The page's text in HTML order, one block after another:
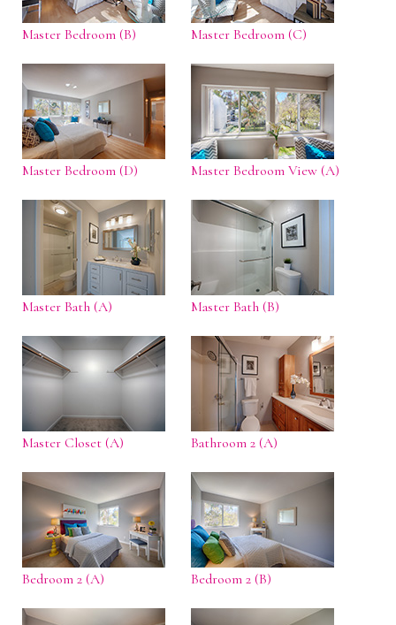
Master Bedroom (B) Master Bedroom (C)
Master Bedroom (D) Master Bedroom View (A)
Master Bath (A) Master Bath (B)
Master Closet (A) Bathroom 2 (A)
Bedroom 2 (A) Bedroom 2 (B)